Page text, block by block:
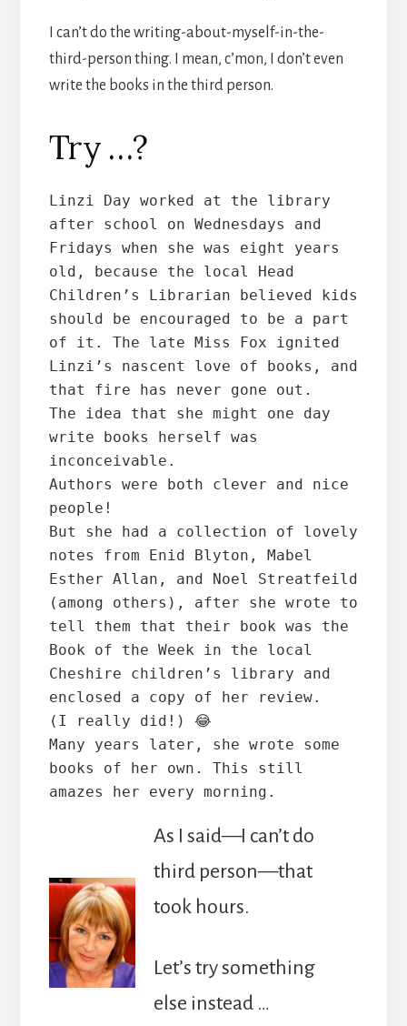
I can’t do the writing-about-myself-in-the-
third-person thing. I mean, c’mon, I don’t even
write the books in the third person.
Try …?
Linzi Day worked at the library
after school on Wednesdays and
Fridays when she was eight years
old, because the local Head
Children’s Librarian believed kids
should be encouraged to be a part
of it. The late Miss Fox ignited
Linzi’s nascent love of books, and
that fire has never gone out.
The idea that she might one day
write books herself was
inconceivable.
Authors were both clever and nice
people!
But she had a collection of lovely
notes from Enid Blyton, Mabel
Esther Allan, and Noel Streatfeild
(among others), after she wrote to
tell them that their book was the
Book of the Week in the local
Cheshire children’s library and
enclosed a copy of her review.
(I really did!) 😂
Many years later, she wrote some
books of her own. This still
amazes her every morning.
As I said—I can’t do
third person—that
took hours.
Let’s try something
else instead …